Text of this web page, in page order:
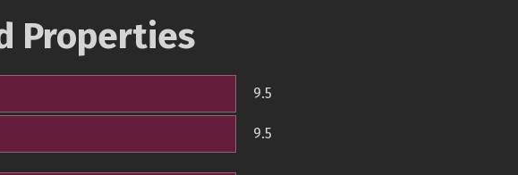
Properties
9.5
9.5